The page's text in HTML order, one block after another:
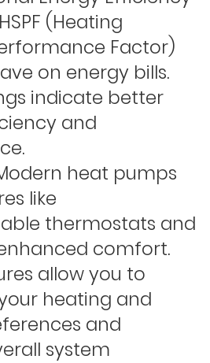
(Heating
Factor)
on energy bills.
indicate better
and
heat pumps
like
thermostats and
comfort.
allow you to
heating and
and
system